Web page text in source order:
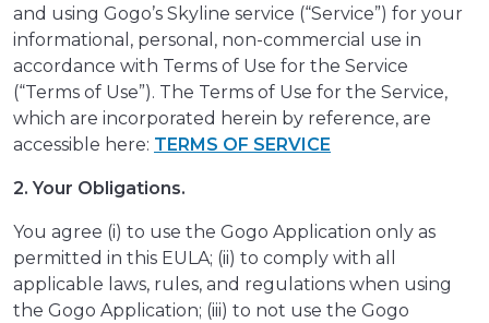
and using Gogo’s Skyline service (“Service”) for your
informational, personal, non-commercial use in
accordance with Terms of Use for the Service
(“Terms of Use”). The Terms of Use for the Service,
which are incorporated herein by reference, are
accessible here: TERMS OF SERVICE
2. Your Obligations.
You agree (i) to use the Gogo Application only as
permitted in this EULA; (ii) to comply with all
applicable laws, rules, and regulations when using
the Gogo Application; (iii) to not use the Gogo